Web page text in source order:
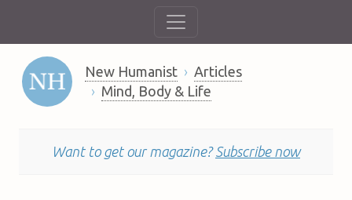
New Humanist
Articles
Mind, Body & Life
Want to get our magazine? Subscribe now